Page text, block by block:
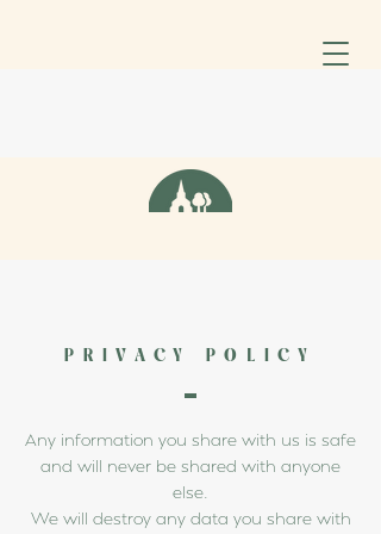
PRIVACY POLICY
Any information you share with us is safe
and will never be shared with anyone
else.
We will destroy any data you share with